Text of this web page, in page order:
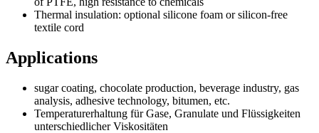
Thermal insulation: optional silicone foam or silicon-free
textile cord
Applications
sugar coating, chocolate production, beverage industry, gas
analysis, adhesive technology, bitumen, etc.
Temperaturerhaltung für Gase, Granulate und Flüssigkeiten
unterschiedlicher Viskositäten